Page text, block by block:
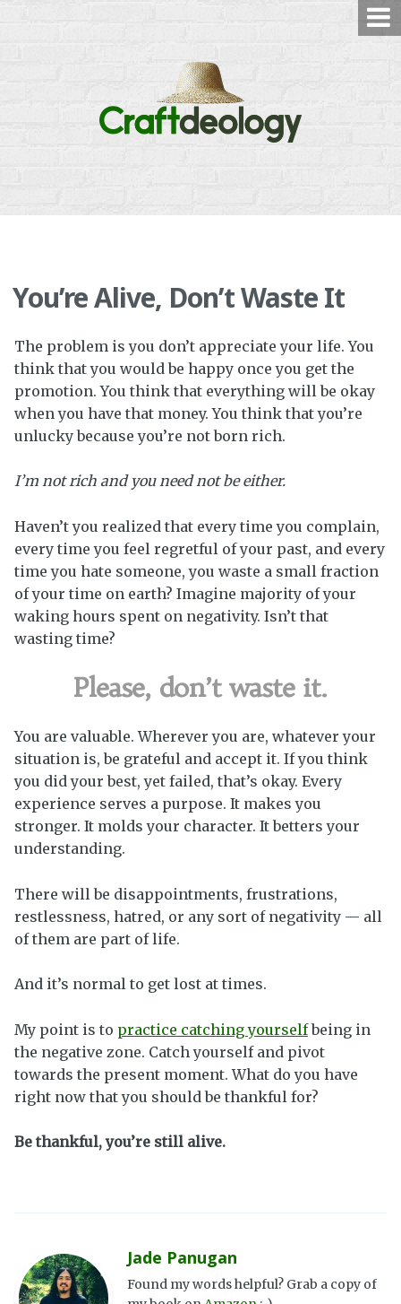
You’re Alive, Don’t Waste It
The problem is you don’t appreciate your life. You
think that you would be happy once you get the
promotion. You think that everything will be okay
when you have that money. You think that you’re
unlucky because you’re not born rich.
I’m not rich and you need not be either.
Haven’t you realized that every time you complain,
every time you feel regretful of your past, and every
time you hate someone, you waste a small fraction
of your time on earth? Imagine majority of your
waking hours spent on negativity. Isn’t that
wasting time?
Please, don’t waste it.
You are valuable. Wherever you are, whatever your
situation is, be grateful and accept it. If you think
you did your best, yet failed, that’s okay. Every
experience serves a purpose. It makes you
stronger. It molds your character. It betters your
understanding.
There will be disappointments, frustrations,
restlessness, hatred, or any sort of negativity — all
of them are part of life.
And it’s normal to get lost at times.
My point is to practice catching yourselfbeing in
the negative zone. Catch yourself and pivot
towards the present moment. What do you have
right now that you should be thankful for?
Be thankful, you’re still alive.
Jade Panugan
Found my words helpful? Grab a copy of